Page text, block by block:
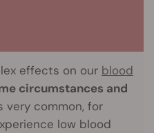
effects on our blood
circumstances and
very common, for
low blood